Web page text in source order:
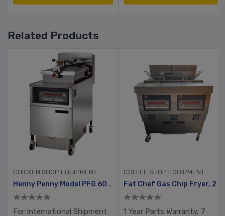
Related Products
CHICKEN SHOP EQUIPMENT
Henny Penny Model PFG 600 With Computron 8000, Manual Ignition
For International Shipment
COFFEE SHOP EQUIPMENT
1 Year Parts Warranty, 7